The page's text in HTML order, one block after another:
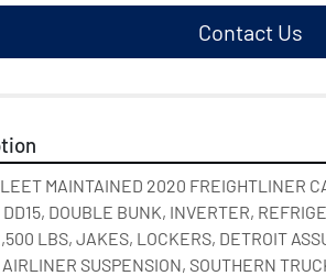
Contact Us
MAINTAINED 2020 FREIGHTLINER
DOUBLE BUNK, INVERTER,
LBS, JAKES, LOCKERS, DETROIT
SUSPENSION, SOUTHERN